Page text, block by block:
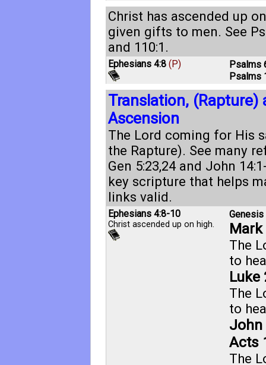
Christ has ascended up
given gifts to men. See
and 110:1 .
Ephesians 4:8 (P)
Psalms
Psalms
Translation, (Rapture)
Ascension
The Lord coming for His
the Rapture). See many
Gen 5:23,24and John
key scripture that helps
links valid.
Ephesians 4:8-10
Christ ascended up on high.
Genesis
The
to
Luke
The
to
John
Acts
The